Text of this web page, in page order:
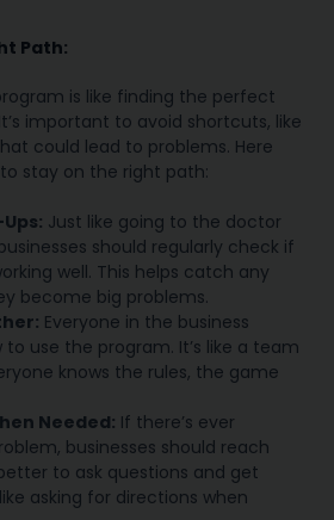
Path:
is like finding the perfect
important to avoid shortcuts, like
could lead to problems. Here
stay on the right path:
Just like going to the doctor
should regularly check if
well. This helps catch any
become big problems.
Everyone in the business
to use the program. It’s like a team
knows the rules, the game
Needed: If there’s ever
businesses should reach
to ask questions and get
asking for directions when